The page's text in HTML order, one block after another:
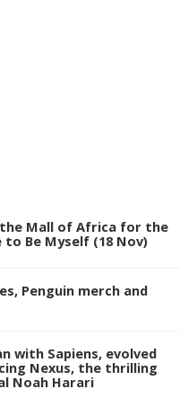
the Mall of Africa for the
Be Myself (18 Nov)
Penguin merch and
with Sapiens, evolved
Nexus, the thrilling
Noah Harari